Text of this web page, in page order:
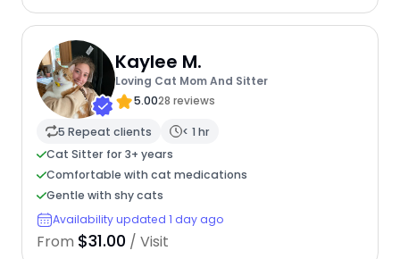
Kaylee M.
Loving Cat Mom And Sitter
5.0028 reviews
5 Repeat clients
< 1 hr
Cat Sitter for 3+ years
Comfortable with cat medications
Gentle with shy cats
Availability updated 1 day ago
From $31.00 / Visit